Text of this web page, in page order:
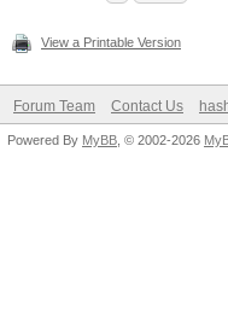
View a Printable Version
Forum Team Contact Us
Powered By MyBB , © 2002-2026